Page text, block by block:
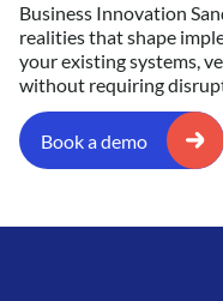
Business Innovation
realities that shape
your existing systems,
without requiring
Book a demo